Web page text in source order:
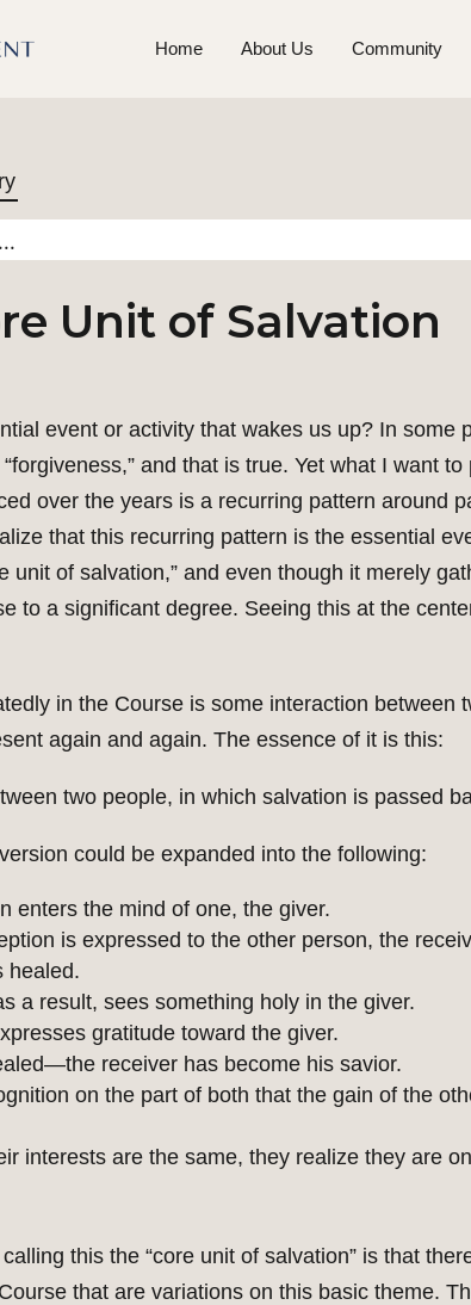
Home About Us Community
Unit of Salvation
event or activity that wakes us up? In
and that is true. Yet what I want
over the years is a recurring pattern around
that this recurring pattern is the essential
unit of salvation,” and even though it merely
to a significant degree. Seeing this at the
in the Course is some interaction
again and again. The essence of it is this:
two people, in which salvation is passed
could be expanded into the following:
enters the mind of one, the giver.
is expressed to the other person, the
healed.
a result, sees something holy in the giver.
gratitude toward the giver.
receiver has become his savior.
on the part of both that the gain of the
interests are the same, they realize they are
this the “core unit of salvation” is that
that are variations on this basic theme.